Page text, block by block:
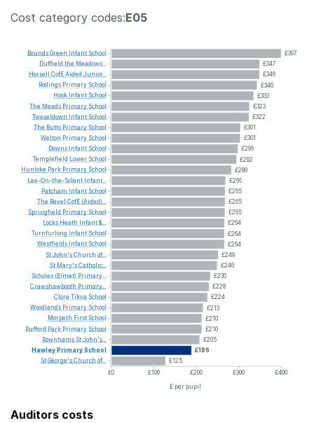
Cost category codes:E05
£397
£347
£346
£340
£333
£323
£322
£301
£301
£296
£292
£280
£266
£265
£265
£265
£264
£264
£264
£249
£246
£230
£228
£224
£213
£210
£210
£205
£186
£125
£0
£100 £200 £300
£400
£ per pupil
BoundsGreen Infant School
Duffield the Meadows...
Horsell CofEAided Junior...
Rodings Primary School
Hook Infant School
The Meads Primary School
Tweseldown
Infant School
The Butts Primary School
Welton Primary School
Downs Infant School
Templefield Lower School
Hunloke Park Primary School
Lee-On-the-Solent Infant...
Patcham Infant School
The Revel CofE (Aided)...
Springfield Primary School
Locks Heath Infant&...
Turnfurlong
Infant School
Westfields Infant School
StJohn'sChurch of...
St Mary'sCatholic...
Scholes (Elmet) Primary...
Crawshawbooth Primary...
Clore Tikva School
Woodlands Primary School
Morpeth First School
Rufford Park Primary School
Rownhams StJohn's...
Hawley PrimarySchool
StGeorge'sChurch of...
Auditors costs